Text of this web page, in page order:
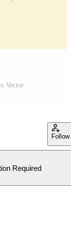
Vector
Follow
Required